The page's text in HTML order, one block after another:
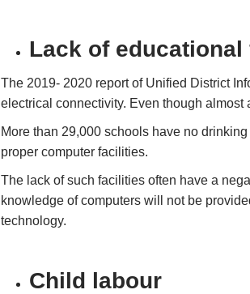
Lack of
The 2019- 2020 report of Unified District
electrical connectivity. Even though
More than 29,000 schools have no
proper computer facilities.
The lack of such facilities often have a
knowledge of computers will not be
technology.
Child labour